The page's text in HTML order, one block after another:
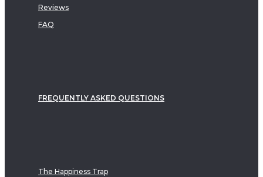
Reviews
FAQ
FREQUENTLY ASKED QUESTIONS
The Happiness Trap